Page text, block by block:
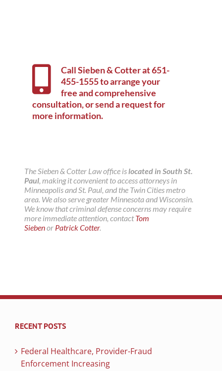
Call Sieben & Cotter at651-
455-1555to arrange your
free and comprehensive
consultation, orsend a request for
more information.
The Sieben & Cotter Law office islocated in South St.
Paul, making it convenient to access attorneys in
Minneapolis and St. Paul, and the Twin Cities metro
area. We also serve greater Minnesota and Wisconsin.
We know that criminal defense concerns may require
more immediate attention, contactTom
Siebenor Patrick Cotter.
RECENT POSTS
Federal Healthcare, Provider-Fraud
Enforcement Increasing